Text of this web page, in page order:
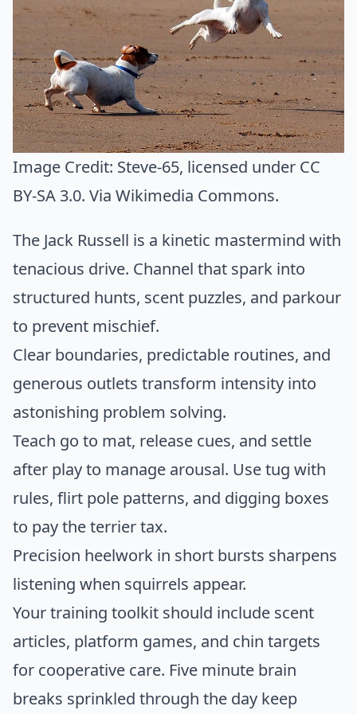
Image Credit: Steve-65, licensed under CC
BY-SA 3.0. Via Wikimedia Commons.
The Jack Russell is a kinetic mastermind with
tenacious drive. Channel that spark into
structured hunts, scent puzzles, and parkour
to prevent mischief.
Clear boundaries, predictable routines, and
generous outlets transform intensity into
astonishing problem solving.
Teach go to mat, release cues, and settle
after play to manage arousal. Use tug with
rules, flirt pole patterns, and digging boxes
to pay the terrier tax.
Precision heelwork in short bursts sharpens
listening when squirrels appear.
Your training toolkit should include scent
articles, platform games, and chin targets
for cooperative care. Five minute brain
breaks sprinkled through the day keep